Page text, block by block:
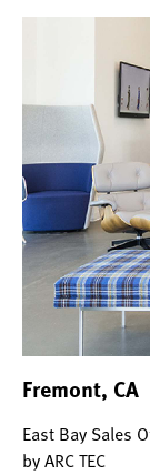
Fremont, CA
East Bay Sales
by ARC TEC